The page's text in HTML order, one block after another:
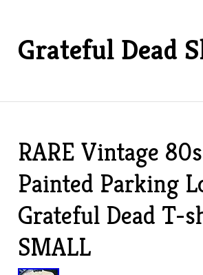
Grateful Dead
RARE Vintage
Painted Parking
Grateful Dead T-
SMALL